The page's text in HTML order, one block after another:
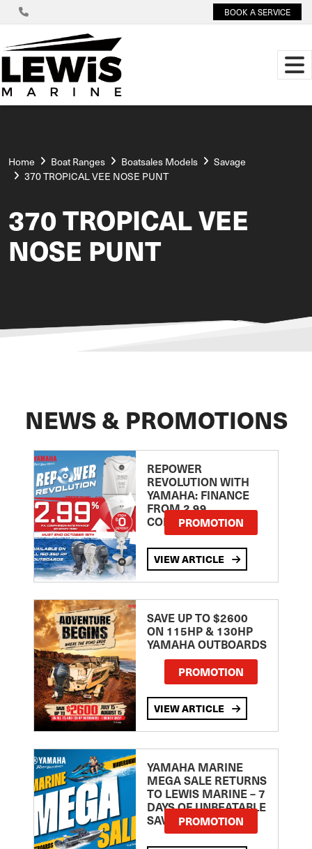
BOOK A SERVICE
Home Boat Ranges Boatsales Models
Savage
370 TROPICAL VEE NOSE PUNT
370 TROPICAL VEE
NOSE PUNT
NEWS & PROMOTIONS
REPOWER
REVOLUTION WITH
YAMAHA: FINANCE
FROM 2.99
COMPARISON RATE
PROMOTION
VIEW ARTICLE
SAVE UP TO $2600
ON 115HP & 130HP
YAMAHA OUTBOARDS
PROMOTION
VIEW ARTICLE
YAMAHA MARINE
MEGA SALE RETURNS
TO LEWIS MARINE – 7
DAYS OF UNBEATABLE
SAVINGS!PROMOTION